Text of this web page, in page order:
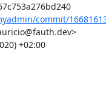
Commit: 1668161396c3c7c90a4354b7167c753a276bd240
commit/
+02:00